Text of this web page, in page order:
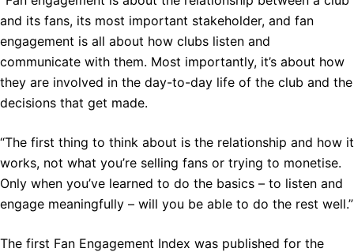
and its fans, its most important stakeholder, and fan
engagement is all about how clubs listen and
communicate with them. Most importantly, it’s about how
they are involved in the day-to-day life of the club and the
decisions that get made.
“The first thing to think about is the relationship and how it
works, not what you’re selling fans or trying to monetise.
Only when you’ve learned to do the basics – to listen and
engage meaningfully – will you be able to do the rest well.”
The first Fan Engagement Index was published for the